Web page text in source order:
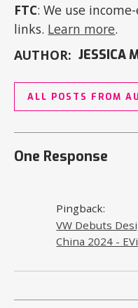
FTC: We use
links. Learn more.
AUTHOR: JESSICA
ALL POSTS FROM
One Response
Pingback:
VW Debuts
China 2024 -